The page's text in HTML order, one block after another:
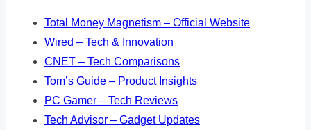
Total Money Magnetism – Official Website
Wired – Tech & Innovation
CNET – Tech Comparisons
Tom’s Guide – Product Insights
PC Gamer – Tech Reviews
Tech Advisor – Gadget Updates